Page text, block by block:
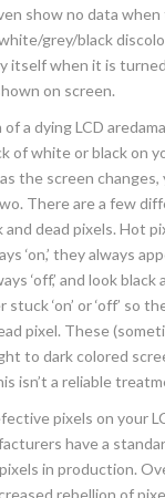
show no data
grey/black
itself when it is
on screen.
a dying LCD
of white or black on
the screen changes,
There are a few
dead pixels. Hot
‘on,’ they always
‘off,’ and look
‘on’ or ‘off’ so
pixel. These
to dark colored
isn’t a reliable
pixels on your
have a
in production.